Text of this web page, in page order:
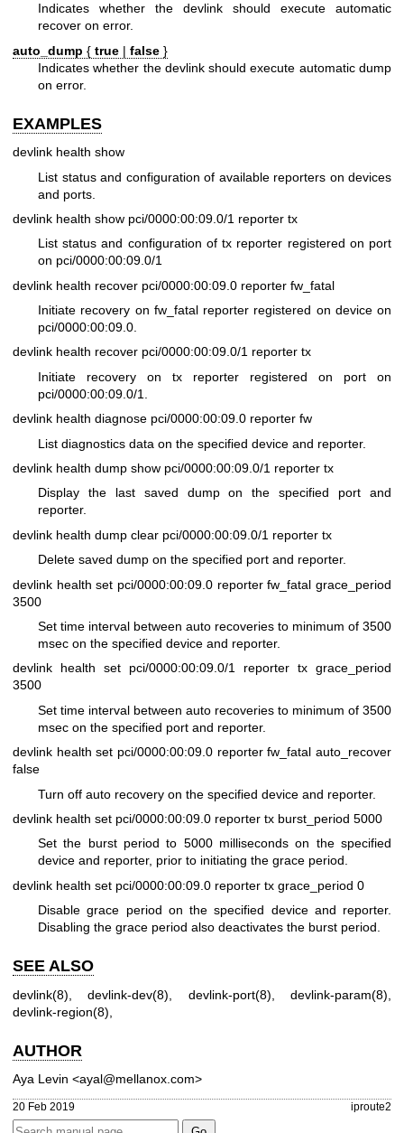
Indicates whether the devlink should execute automatic
recover on error.
auto_dump { true | false }
Indicates whether the devlink should execute automatic dump
on error.
EXAMPLES
devlink health show
List status and configuration of available reporters on devices
and ports.
devlink health show pci/0000:00:09.0/1 reporter tx
List status and configuration of tx reporter registered on port
on pci/0000:00:09.0/1
devlink health recover pci/0000:00:09.0 reporter fw_fatal
Initiate recovery on fw_fatal reporter registered on device on
pci/0000:00:09.0.
devlink health recover pci/0000:00:09.0/1 reporter tx
Initiate recovery on tx reporter registered on port on
pci/0000:00:09.0/1.
devlink health diagnose pci/0000:00:09.0 reporter fw
List diagnostics data on the specified device and reporter.
devlink health dump show pci/0000:00:09.0/1 reporter tx
Display the last saved dump on the specified port and
reporter.
devlink health dump clear pci/0000:00:09.0/1 reporter tx
Delete saved dump on the specified port and reporter.
devlink health set pci/0000:00:09.0 reporter fw_fatal grace_period
3500
Set time interval between auto recoveries to minimum of 3500
msec on the specified device and reporter.
devlink health set pci/0000:00:09.0/1 reporter tx grace_period
3500
Set time interval between auto recoveries to minimum of 3500
msec on the specified port and reporter.
devlink health set pci/0000:00:09.0 reporter fw_fatal auto_recover
false
Turn off auto recovery on the specified device and reporter.
devlink health set pci/0000:00:09.0 reporter tx burst_period 5000
Set the burst period to 5000 milliseconds on the specified
device and reporter, prior to initiating the grace period.
devlink health set pci/0000:00:09.0 reporter tx grace_period 0
Disable grace period on the specified device and reporter.
Disabling the grace period also deactivates the burst period.
SEE ALSO
devlink(8) ,devlink-dev(8) devlink-port(8) ,devlink-param(8)
devlink-region(8)
AUTHOR
Aya Levin <ayal@mellanox.com>
20 Feb 2019 iproute2